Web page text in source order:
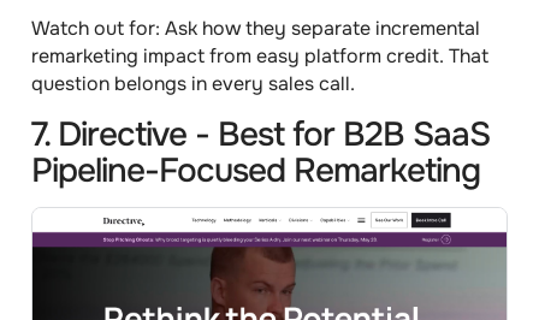
Watch out for: Ask how they separate incremental
remarketing impact from easy platform credit. That
question belongs in every sales call.
7. Directive - Best for B2B SaaS
Pipeline-Focused Remarketing